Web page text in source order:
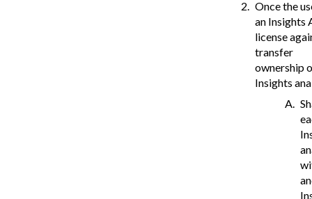
Once the
an Insights
license
transfer
ownership
Insights